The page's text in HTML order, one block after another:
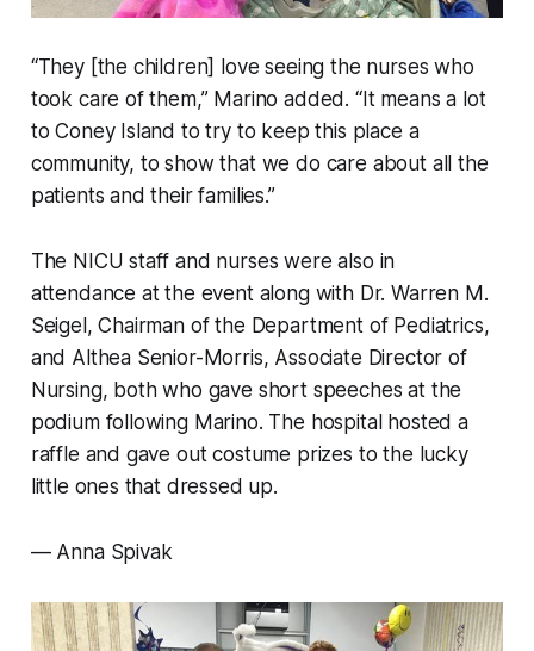
“They [the children] love seeing the nurses who
took care of them,” Marino added. “It means a lot
to Coney Island to try to keep this place a
community, to show that we do care about all the
patients and their families.”
The NICU staff and nurses were also in
attendance at the event along with Dr. Warren M.
Seigel, Chairman of the Department of Pediatrics,
and Althea Senior-Morris, Associate Director of
Nursing, both who gave short speeches at the
podium following Marino. The hospital hosted a
raffle and gave out costume prizes to the lucky
little ones that dressed up.
— Anna Spivak